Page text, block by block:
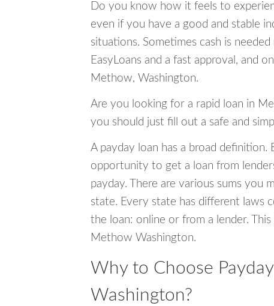
Do you know how it feels to
even if you have a good and stable
situations. Sometimes cash is
EasyLoans and a fast approval, and
Methow, Washington.
Are you looking for a rapid loan in
you should just fill out a safe and
A payday loan has a broad definition.
opportunity to get a loan from
payday. There are various sums you
state. Every state has different laws
the loan: online or from a lender.
Methow Washington.
Why to Choose
Washington?